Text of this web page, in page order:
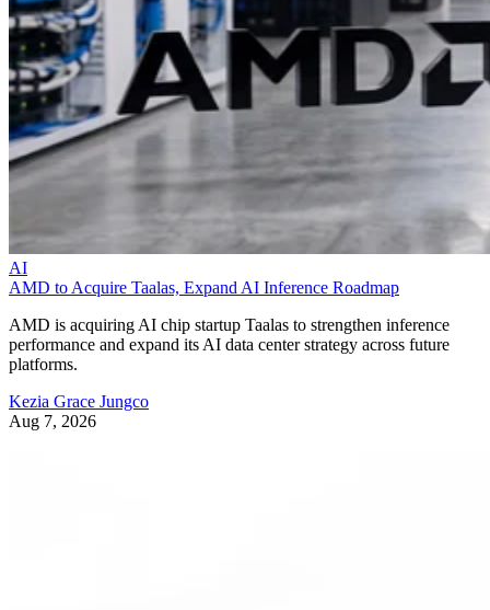
AI
AMD to Acquire Taalas, Expand AI Inference Roadmap
AMD is acquiring AI chip startup Taalas to strengthen inference
performance and expand its AI data center strategy across future
platforms.
Kezia Grace Jungco
Aug 7, 2026